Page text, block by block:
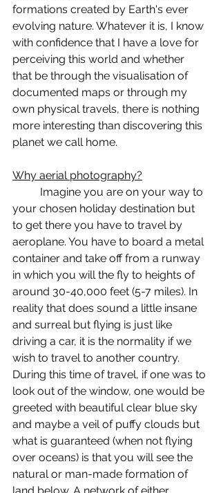
formations created by Earth's ever
evolving nature. Whatever it is, I know
with confidence that I have a love for
perceiving this world and whether
that be through the visualisation of
documented maps or through my
own physical travels, there is nothing
more interesting than discovering this
planet we call home.
Why aerial photography?
your chosen holiday destination but
to get there you have to travel by
aeroplane. You have to board a metal
container and take off from a runway
in which you will the fly to heights of
around 30-40,000 feet (5-7 miles). In
reality that does sound a little insane
and surreal but flying is just like
driving a car, it is the normality if we
wish to travel to another country.
During this time of travel, if one was to
look out of the window, one would be
greeted with beautiful clear blue sky
and maybe a veil of puffy clouds but
what is guaranteed (when not flying
over oceans) is that you will see the
natural or man-made formation of